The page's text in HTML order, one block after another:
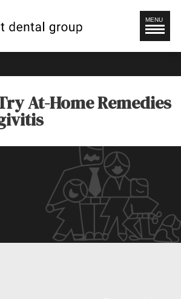
MENU
At-Home Remedies